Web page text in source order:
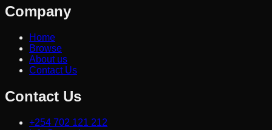
Company
Home
Browse
About us
Contact Us
Contact Us
+254 702 121 212